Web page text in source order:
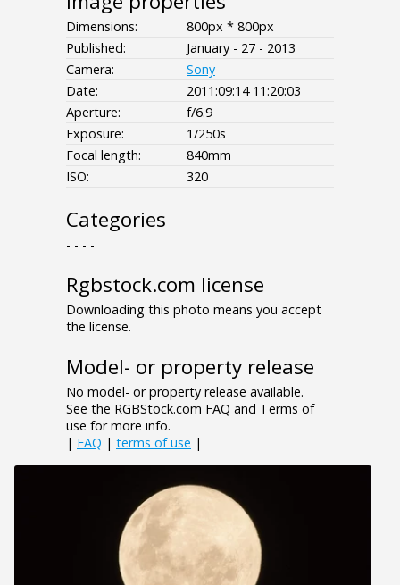
Dimensions:
800px * 800px
Published:
January - 27 - 2013
Camera:
Sony
Date:
2011:09:14 11:20:03
Aperture:
f/6.9
Exposure:
1/250s
Focal length:
840mm
ISO:
320
Categories
- - - -
Rgbstock.com license
Downloading this photo means you accept
the license.
Model- or property release
No model- or property release available.
See the RGBStock.com FAQ and Terms of
use for more info.
| FAQ | terms of use |